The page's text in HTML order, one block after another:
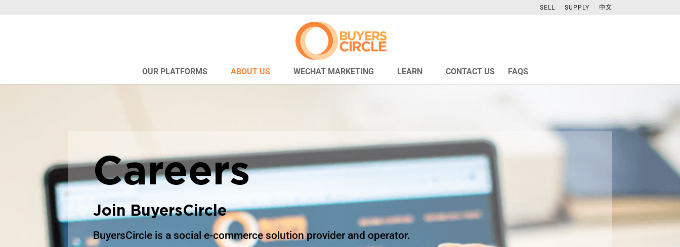
SELL SUPPLY 中文
OUR PLATFORMS ABOUT US WECHAT MARKETING LEARN CONTACT US FAQS
Careers
Join BuyersCircle
BuyersCircle is a social e-commerce solution provider and operator.